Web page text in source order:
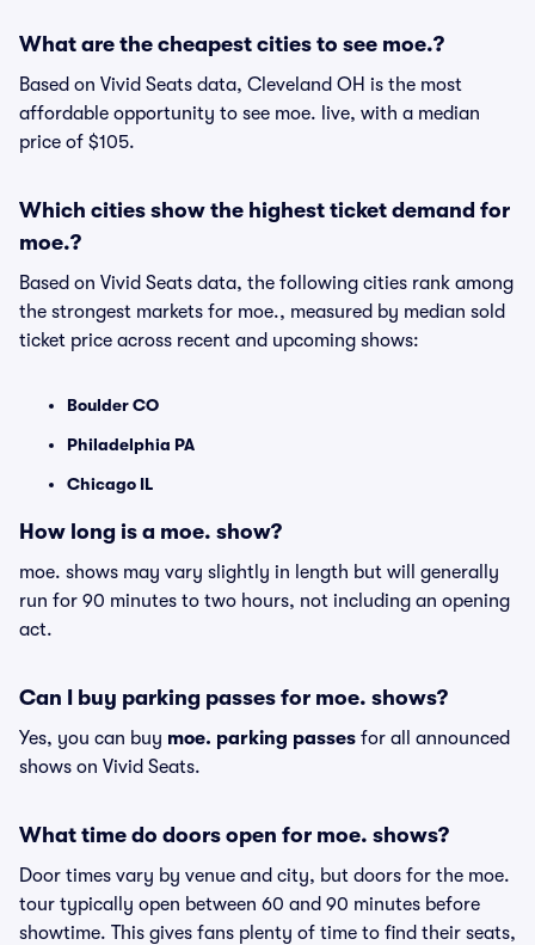
What are the cheapest cities to see moe.?
Based on Vivid Seats data, Cleveland OH is the most
affordable opportunity to see moe. live, with a median
price of $105.
Which cities show the highest ticket demand for
moe.?
Based on Vivid Seats data, the following cities rank among
the strongest markets for moe., measured by median sold
ticket price across recent and upcoming shows:
Boulder CO
Philadelphia PA
Chicago IL
How long is a moe. show?
moe. shows may vary slightly in length but will generally
run for 90 minutes to two hours, not including an opening
act.
Can I buy parking passes for moe. shows?
Yes, you can buy moe. parking passes for all announced
shows on Vivid Seats.
What time do doors open for moe. shows?
Door times vary by venue and city, but doors for the moe.
tour typically open between 60 and 90 minutes before
showtime. This gives fans plenty of time to find their seats,